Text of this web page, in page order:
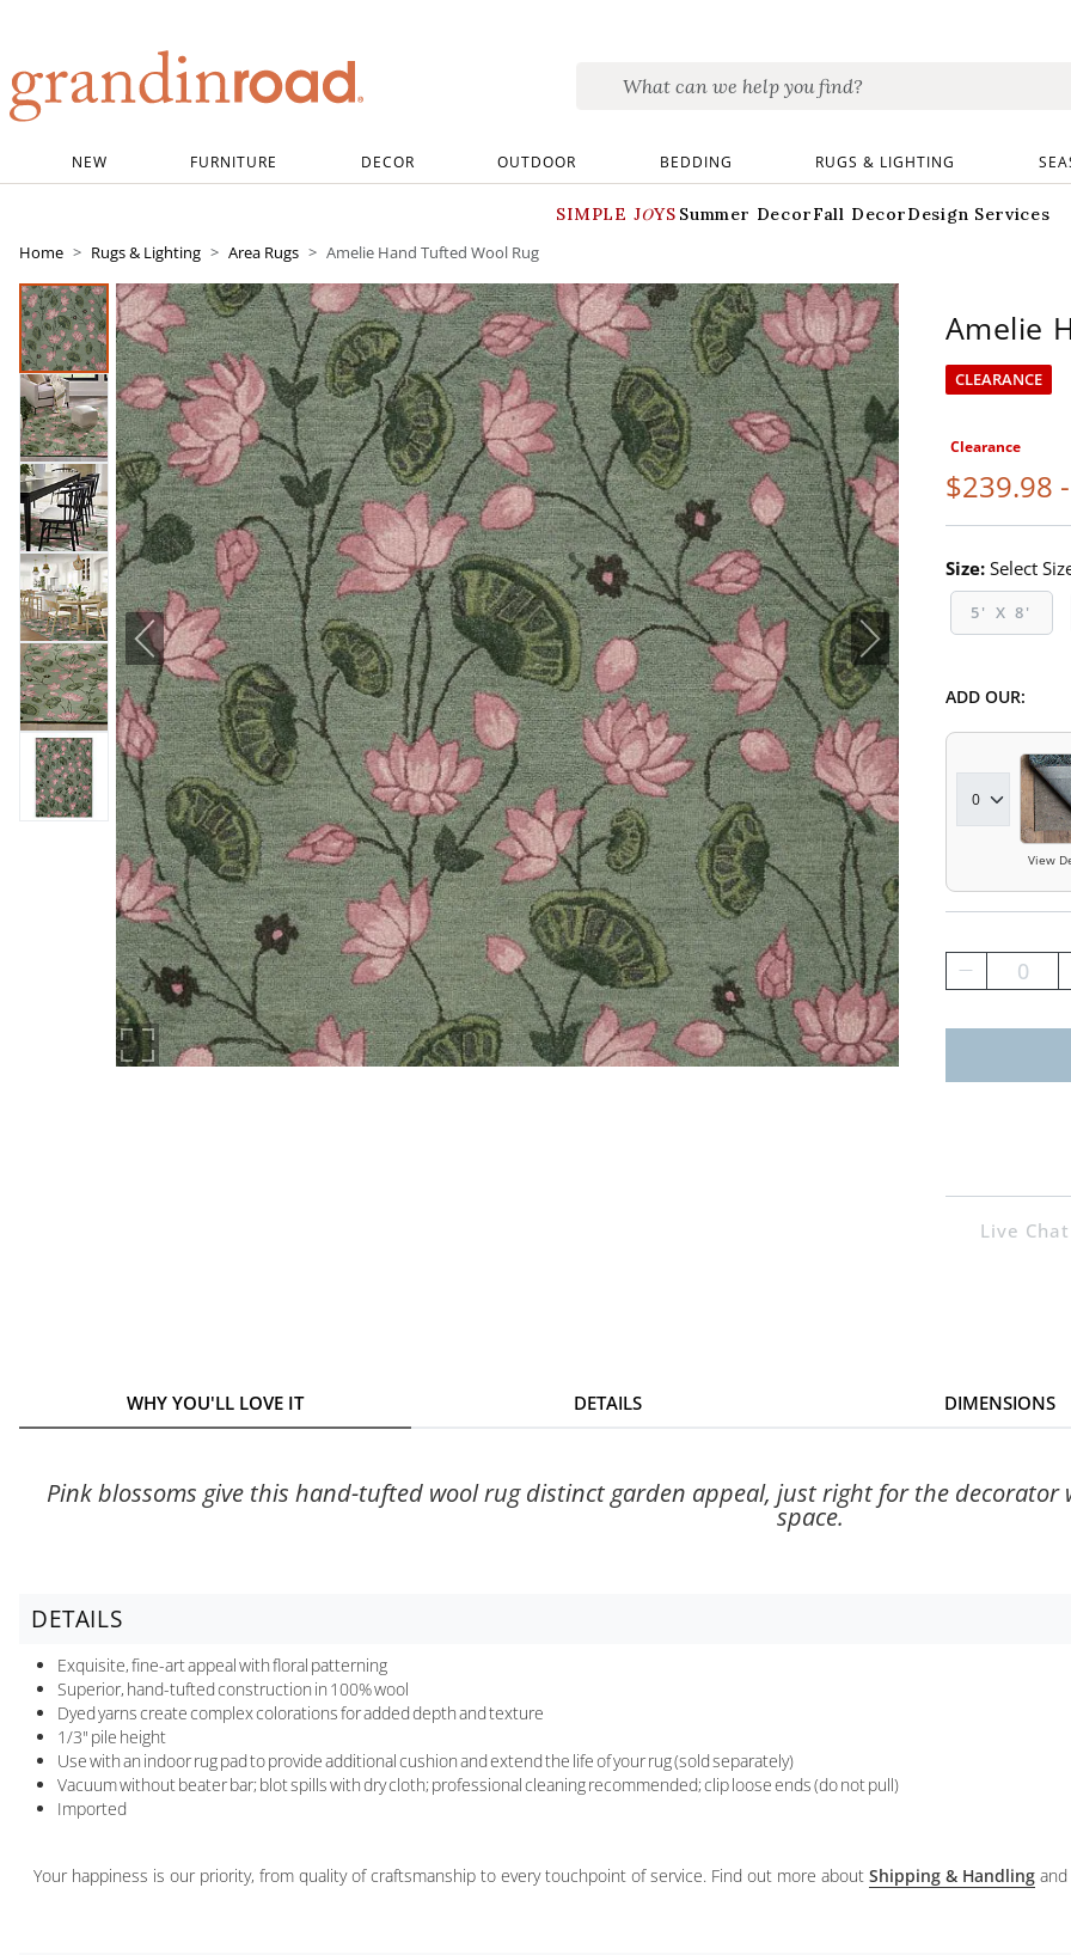
NEW FURNITURE DECOR OUTDOOR BEDDING RUGS & LIGHTING
SIMPLE JOYS Summer DecorFall DecorDesign Services
Home
Rugs & Lighting Area Rugs Amelie Hand Tufted Wool Rug
Amelie
CLEARANCE
Clearance
$239.98 -
Size: Select
5' X 8'
ADD OUR:
View
0
Live
WHY YOU'LL LOVE IT DETAILS DIMENSIONS
Pink blossoms give this hand-tufted wool rug distinct garden appeal, just right for the
space.
DETAILS
Exquisite, fine-art appeal with floral patterning
Superior, hand-tufted construction in 100% wool
Dyed yarns create complex colorations for added depth and texture
1/3" pile height
Use with an indoor rug pad to provide additional cushion and extend the life of your rug (sold separately)
Vacuum without beater bar; blot spills with dry cloth; professional cleaning recommended; clip loose ends (do not pull)
Imported
Your happiness is our priority, from quality of craftsmanship to every touchpoint of service. Find out more about Shipping & Handling